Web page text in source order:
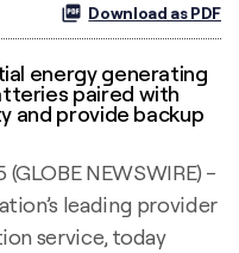
Download as PDF
energy generating
paired with
and provide backup
(GLOBE NEWSWIRE) -
leading provider
service, today